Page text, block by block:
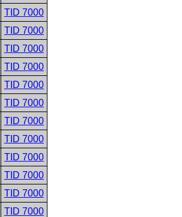
TID 7000
TID 7000
TID 7000
TID 7000
TID 7000
TID 7000
TID 7000
TID 7000
TID 7000
TID 7000
TID 7000
TID 7000